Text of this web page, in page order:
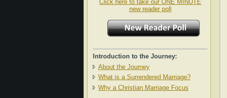
Click here to take our ONE MINUTE
new reader poll
Introduction to the Journey:
About the Journey
What is a Surrendered Marriage?
Why a Christian Marriage Focus